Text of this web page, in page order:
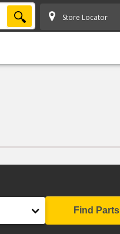
SEARCH Store Locator
Find Parts